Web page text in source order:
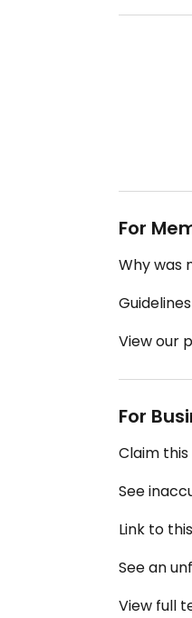
For
Why was
View our
For
Claim this
See
Link to
See an
View full